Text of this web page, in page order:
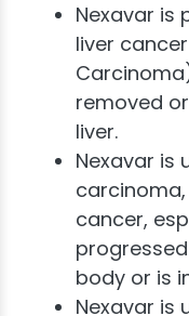
Nexavar is
liver
removed
liver.
Nexavar is
cancer,
body or is
Nexavar is